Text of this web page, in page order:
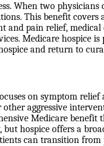
When two
This benefit
pain relief,
Medicare hospice
and return to
on symptom
aggressive
Medicare
hospice offers a
can transition